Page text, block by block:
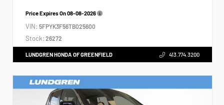
Price Expires On08-08-2026
VIN: 5FPYK3F56TB025600
Stock: 26272
LUNDGREN HONDA OF GREENFIELD 413.774.3200